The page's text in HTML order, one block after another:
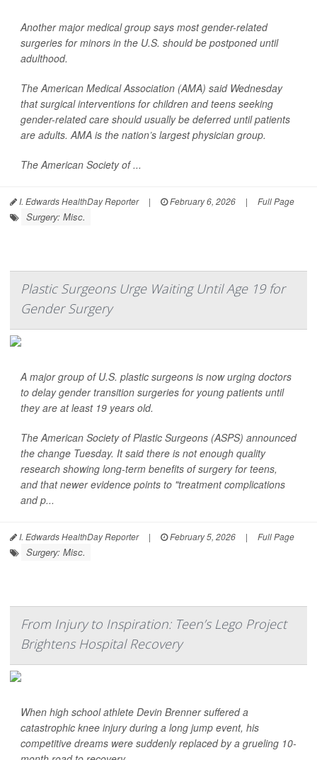
Another major medical group says most gender-related
surgeries for minors in the U.S. should be postponed until
adulthood.
The American Medical Association (AMA) said Wednesday
that surgical interventions for children and teens seeking
gender-related care should usually be deferred until patients
are adults. AMA is the nation’s largest physician group.
The American Society of ...
I. Edwards HealthDay Reporter | February 6, 2026 | Full Page
Surgery: Misc.
Plastic Surgeons Urge Waiting Until Age 19 for
Gender Surgery
A major group of U.S. plastic surgeons is now urging doctors
to delay gender transition surgeries for young patients until
they are at least 19 years old.
The American Society of Plastic Surgeons (ASPS) announced
the change Tuesday. It said there is not enough quality
research showing long-term benefits of surgery for teens,
and that newer evidence points to "treatment complications
and p...
I. Edwards HealthDay Reporter | February 5, 2026 | Full Page
Surgery: Misc.
From Injury to Inspiration: Teen’s Lego Project
Brightens Hospital Recovery
When high school athlete Devin Brenner suffered a
catastrophic knee injury during a long jump event, his
competitive dreams were suddenly replaced by a grueling 10-